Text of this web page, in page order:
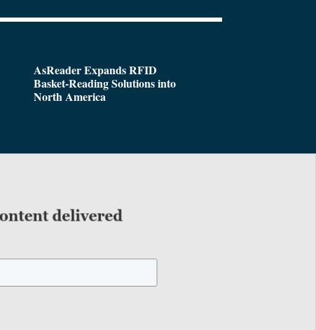
AsReader Expands RFID
Basket-Reading Solutions into
North America